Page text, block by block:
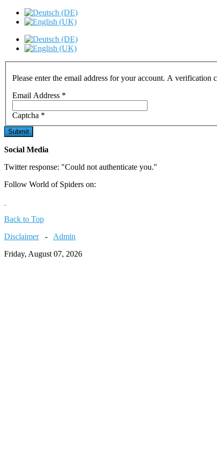
Please enter the email address for your account. A
Email Address *
Captcha *
Submit
Social Media
Twitter response: "Could not authenticate you."
Follow World of Spiders on:
Back to Top
Disclaimer- Admin
Friday, August 07, 2026